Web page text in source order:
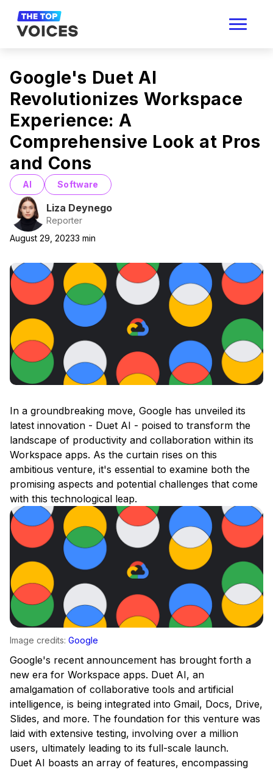
Google's Duet AI
Revolutionizes Workspace
Experience: A
Comprehensive Look at Pros
and Cons
AI Software
Liza Deynego
Reporter
August 29, 20233 min
In a groundbreaking move, Google has unveiled its
latest innovation - Duet AI - poised to transform the
landscape of productivity and collaboration within its
Workspace apps. As the curtain rises on this
ambitious venture, it's essential to examine both the
promising aspects and potential challenges that come
with this technological leap.
Image credits: Google
Google's recent announcement has brought forth a
new era for Workspace apps. Duet AI, an
amalgamation of collaborative tools and artificial
intelligence, is being integrated into Gmail, Docs, Drive,
Slides, and more. The foundation for this venture was
laid with extensive testing, involving over a million
users, ultimately leading to its full-scale launch.
Duet AI boasts an array of features, encompassing